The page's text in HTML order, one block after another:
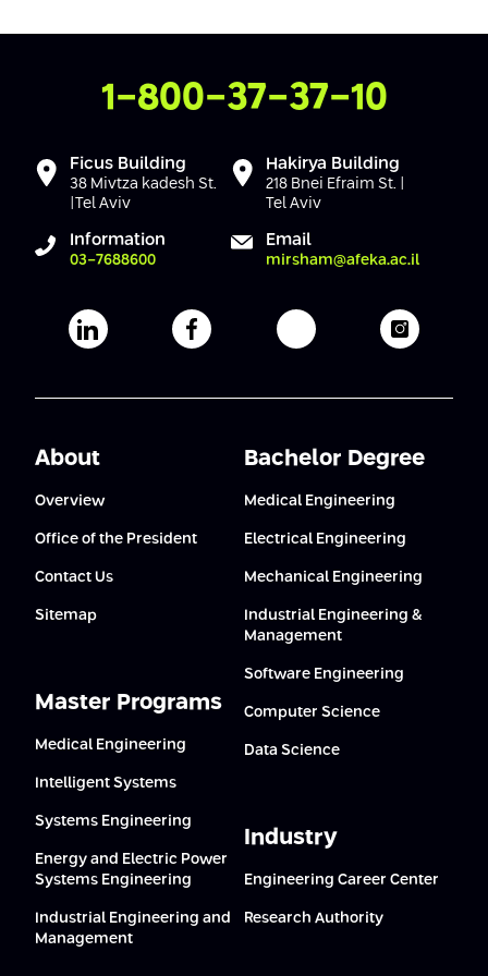
Contact Us
1-800-37-37-10
Ficus Building
38 Mivtza kadesh St.
|Tel Aviv
Hakirya Building
218 Bnei Efraim St. |
Tel Aviv
Information
03-7688600
Email
mirsham@afeka.ac.il
Afeka's Linkedin pageAfeka's facebook pageAfeka's youtube page
Afeka's
About
Overview
Office of the President
Contact Us
Sitemap
Master Programs
Medical Engineering
Intelligent Systems
Systems Engineering
Energy and Electric Power
Systems Engineering
Industrial Engineering and
Management
Bachelor Degree
Medical Engineering
Electrical Engineering
Mechanical Engineering
Industrial Engineering &
Management
Software Engineering
Computer Science
Data Science
Industry
Engineering Career Center
Research Authority
Afeka Center for Lifelong Learning
Skills&Tech Conference